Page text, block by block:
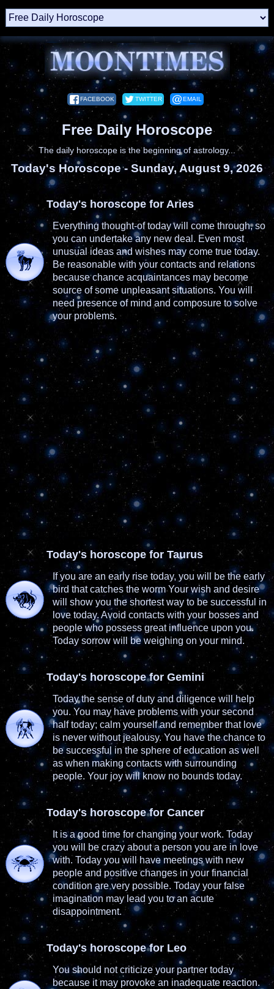
FACEBOOK TWITTER EMAIL
Free Daily Horoscope
The daily horoscope is the beginning of astrology...
Today's Horoscope - Sunday, August 9, 2026
Today's horoscope for Aries
Everything thought-of today will come through, so
you can undertake any new deal. Even most
unusual ideas and wishes may come true today.
Be reasonable with your contacts and relations
because chance acquaintances may become
source of some unpleasant situations. You will
need presence of mind and composure to solve
your problems.
Today's horoscope for Taurus
If you are an early rise today, you will be the early
bird that catches the worm Your wish and desire
will show you the shortest way to be successful in
love today. Avoid contacts with your bosses and
people who possess great influence upon you.
Today sorrow will be weighing on your mind.
Today's horoscope for Gemini
Today the sense of duty and diligence will help
you. You may have problems with your second
half today; calm yourself and remember that love
is never without jealousy. You have the chance to
be successful in the sphere of education as well
as when making contacts with surrounding
people. Your joy will know no bounds today.
Today's horoscope for Cancer
It is a good time for changing your work. Today
you will be crazy about a person you are in love
with. Today you will have meetings with new
people and positive changes in your financial
condition are very possible. Today your false
imagination may lead you to an acute
disappointment.
Today's horoscope for Leo
You should not criticize your partner today
because it may provoke an inadequate reaction.